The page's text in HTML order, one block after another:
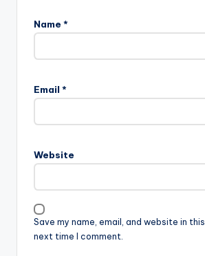
Name *
Email *
Website
Save my name, email, and website in
next time I comment.
t
a
i
v
e
: